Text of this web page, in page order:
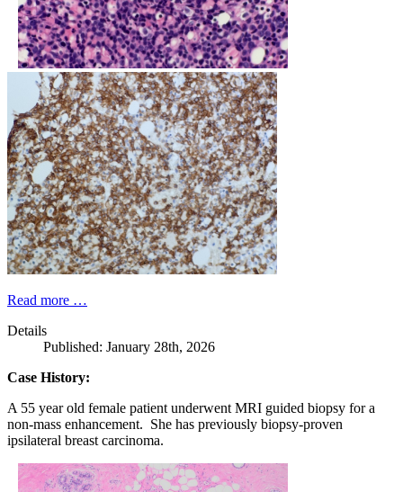
Read more …
Details
Published: January 28th, 2026
Case History:
A 55 year old female patient underwent MRI guided biopsy for a
non-mass enhancement. She has previously biopsy-proven
ipsilateral breast carcinoma.